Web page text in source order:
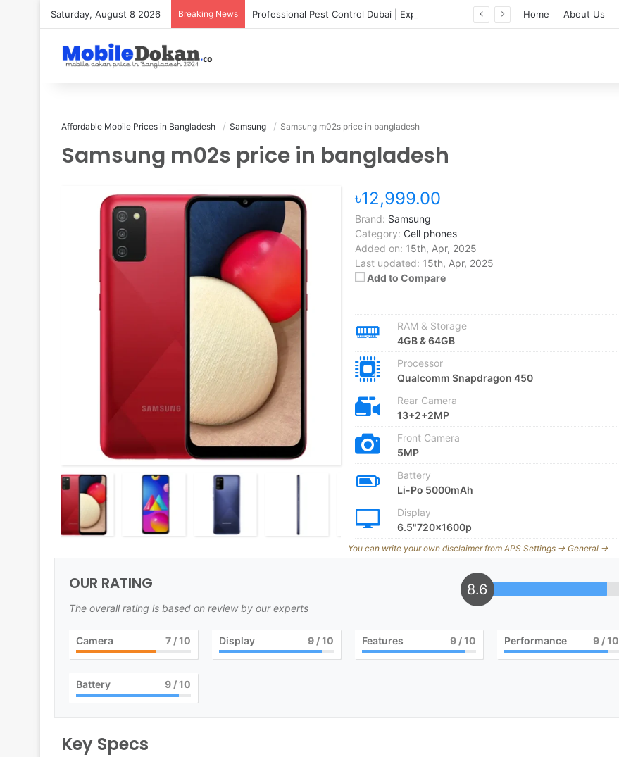
Saturday, August 8 2026 Breaking News Home About Us
Affordable Mobile Prices in Bangladesh Samsung Samsung m02s price in bangladesh
Samsung m02s price in bangladesh
৳12,999.00
Brand: Samsung
Category: Cell phones
Added on: 15th, Apr, 2025
Last updated: 15th, Apr, 2025
Add to Compare
RAM & Storage
4GB & 64GB
Processor
Qualcomm Snapdragon 450
Rear Camera
13+2+2MP
Front Camera
5MP
Battery
Li-Po 5000mAh
Display
6.5"720x1600p
OUR RATING
The overall rating is based on review by our experts
8.6
Camera 7/ 10 Display 9/ 10 Features 9 / 10 Performance 9 / 10
Battery 9/ 10
Key Specs
You can write your own disclaimer from APS Settings -> General ->